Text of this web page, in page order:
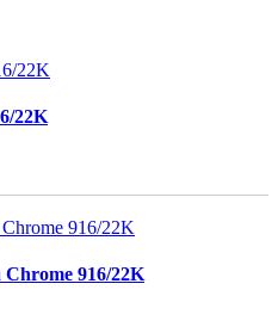
22K
916/22K